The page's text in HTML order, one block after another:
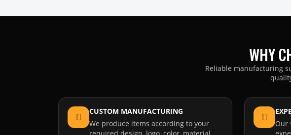
WHY
Reliable manufacturing
CUSTOM MANUFACTURING
We produce items according to your
Our